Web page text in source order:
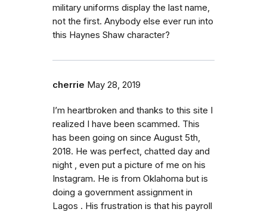
military uniforms display the last name,
not the first. Anybody else ever run into
this Haynes Shaw character?
cherrie May 28, 2019
I’m heartbroken and thanks to this site I
realized I have been scammed. This
has been going on since August 5th,
2018. He was perfect, chatted day and
night , even put a picture of me on his
Instagram. He is from Oklahoma but is
doing a government assignment in
Lagos . His frustration is that his payroll